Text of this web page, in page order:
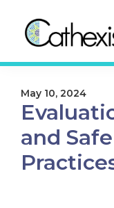
primary
navigation
main
content
Cathexis
May 10, 2024
and